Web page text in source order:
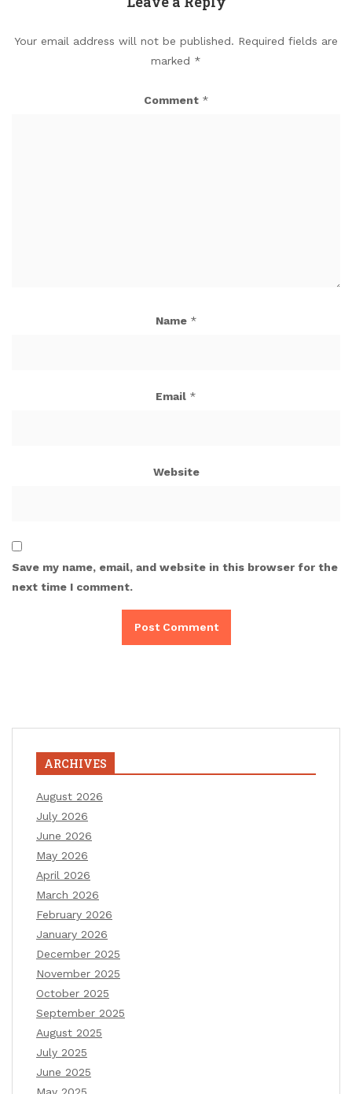
Your email address will not be published. Required fields are
marked *
Comment *
Name *
Email *
Website
Save my name, email, and website in this browser for the
next time I comment.
ARCHIVES
August 2026
July 2026
June 2026
May 2026
April 2026
March 2026
February 2026
January 2026
December 2025
November 2025
October 2025
September 2025
August 2025
July 2025
June 2025
May 2025